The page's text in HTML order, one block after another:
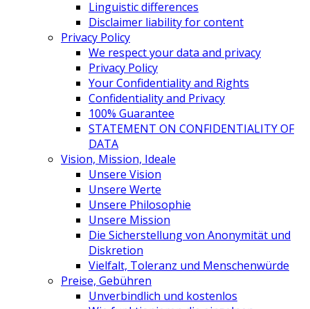
Linguistic differences
Disclaimer liability for content
Privacy Policy
We respect your data and privacy
Privacy Policy
Your Confidentiality and Rights
Confidentiality and Privacy
100% Guarantee
STATEMENT ON CONFIDENTIALITY OF
DATA
Vision, Mission, Ideale
Unsere Vision
Unsere Werte
Unsere Philosophie
Unsere Mission
Die Sicherstellung von Anonymität und
Diskretion
Vielfalt, Toleranz und Menschenwürde
Preise, Gebühren
Unverbindlich und kostenlos